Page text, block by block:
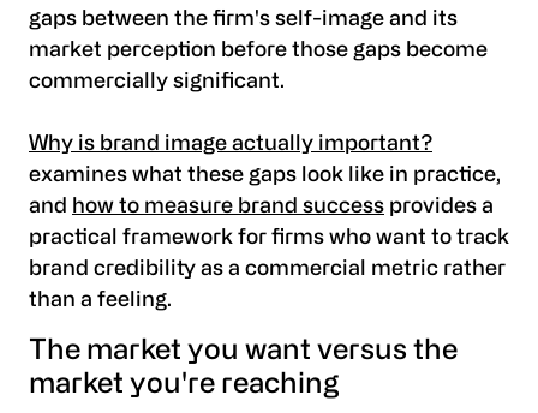
gaps between the firm's self-image and its
market perception before those gaps become
commercially significant.
Why is brand image actually important?
examines what these gaps look like in practice,
and how to measure brand success provides a
practical framework for firms who want to track
brand credibility as a commercial metric rather
than a feeling.
The market you want versus the
market you're reaching